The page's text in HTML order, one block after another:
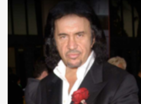
Pippen
Net
Worth,
Bio,
Career,
Personal
Life